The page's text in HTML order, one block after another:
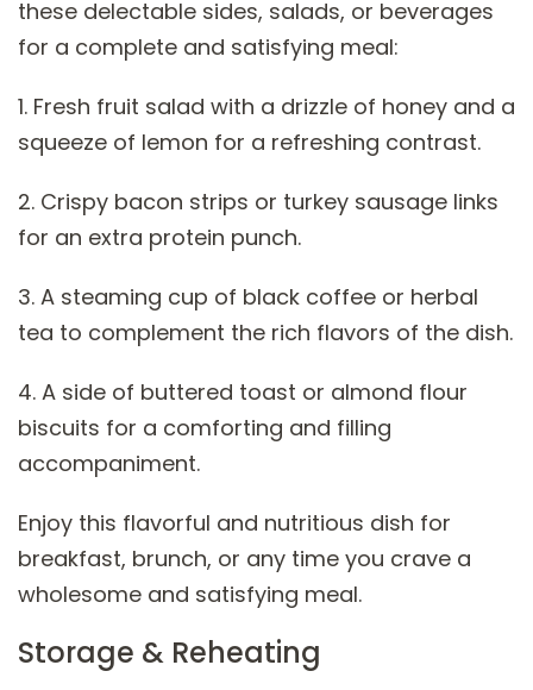
these delectable sides, salads, or beverages
for a complete and satisfying meal:
1. Fresh fruit salad with a drizzle of honey and a
squeeze of lemon for a refreshing contrast.
2. Crispy bacon strips or turkey sausage links
for an extra protein punch.
3. A steaming cup of black coffee or herbal
tea to complement the rich flavors of the dish.
4. A side of buttered toast or almond flour
biscuits for a comforting and filling
accompaniment.
Enjoy this flavorful and nutritious dish for
breakfast, brunch, or any time you crave a
wholesome and satisfying meal.
Storage & Reheating